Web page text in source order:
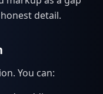
detail.
You can: